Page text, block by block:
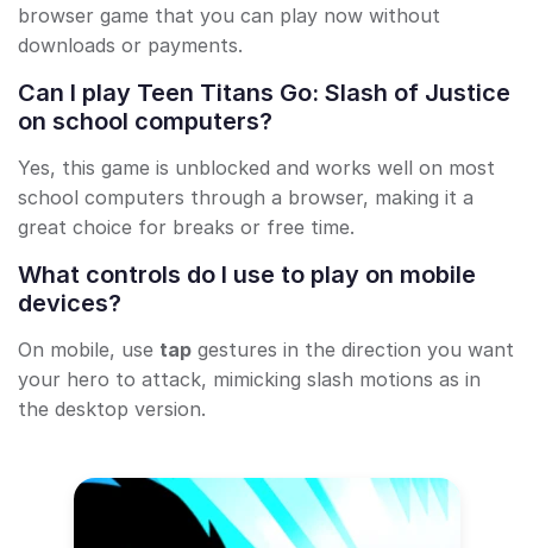
browser game that you can play now without
downloads or payments.
Can I play Teen Titans Go: Slash of Justice
on school computers?
Yes, this game is unblocked and works well on most
school computers through a browser, making it a
great choice for breaks or free time.
What controls do I use to play on mobile
devices?
On mobile, use tap gestures in the direction you want
your hero to attack, mimicking slash motions as in
the desktop version.